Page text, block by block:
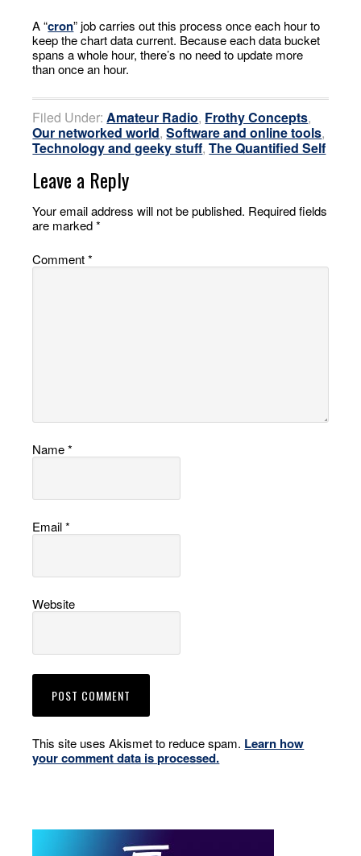
A “cron” job carries out this process once each hour to
keep the chart data current. Because each data bucket
spans a whole hour, there’s no need to update more
than once an hour.
Filed Under:Amateur Radio, Frothy Concepts,
Our networked world,Software and online tools,
Technology and geeky stuff,The Quantified Self
Leave a Reply
Your email address will not be published. Required fields
are marked*
Comment*
Name*
Email*
Website
This site uses Akismet to reduce spam. Learn how
your comment data is processed.